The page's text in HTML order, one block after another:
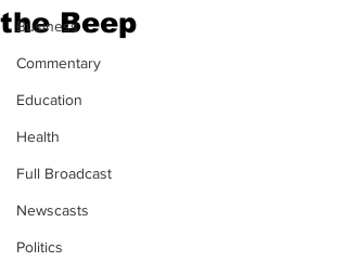
Business
Commentary
Education
Health
Full Broadcast
Newscasts
Politics
the Beep